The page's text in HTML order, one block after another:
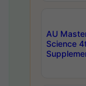
AU
Science